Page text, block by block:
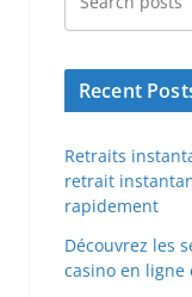
Recent
Retraits
retrait
rapidement
Découvrez les
casino en ligne